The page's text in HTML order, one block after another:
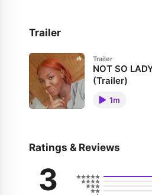
Trailer
Trailer
NOT SO LADY
(Trailer)
1m
Ratings & Reviews
3